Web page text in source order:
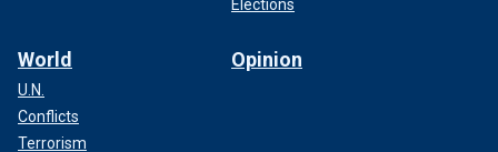
Elections
World
U.N.
Conflicts
Terrorism
Opinion